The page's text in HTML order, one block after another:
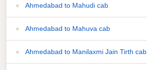
Ahmedabad to Mahudi cab
Ahmedabad to Mahuva cab
Ahmedabad to Manilaxmi Jain Tirth cab